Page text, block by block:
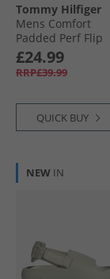
Tommy Hilfiger
Mens Comfort
Padded Perf Flip
Flops Desert Sky
£24.99
RRP£39.99
QUICK BUY
NEW IN